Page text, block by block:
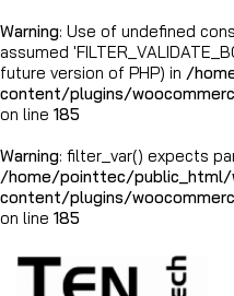
Warning: Use of undefined
assumed
future version of PHP) in /
content/plugins/
on line 185
Warning: filter_var() expects
/home/pointtec/public_html/
content/plugins/
on line 185